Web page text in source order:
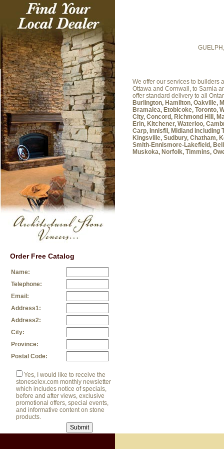
Order Free Catalog
Name:
Telephone:
Email:
Address1:
Address2:
City:
Province:
Postal Code:
Yes, I would like to receive the
stoneselex.com monthly newsletter
which includes notice of specials,
before and after views, exclusive
promotional offers, special events,
and informative content on stone
products.
We offer our services to builders
Ottawa and Cornwall, to Sarnia
offer standard delivery to all
Burlington, Hamilton, Oakville,
Bramalea, Etobicoke, Toronto,
City, Concord, Richmond Hill,
Erin, Kitchener, Waterloo,
Carp, Innisfil, Midland including
Kingsville, Sudbury, Chatham,
Smith-Ennismore-Lakefield,
Muskoka, Norfolk, Timmins,